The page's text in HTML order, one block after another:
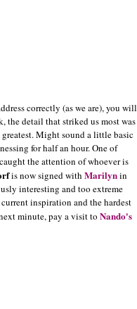
correctly (as we are), you will
the detail that striked us most was
Might sound a little basic
for half an hour. One of
the attention of whoever is
is now signed with Marilynin
interesting and too extreme
inspiration and the hardest
minute, pay a visit to Nando's